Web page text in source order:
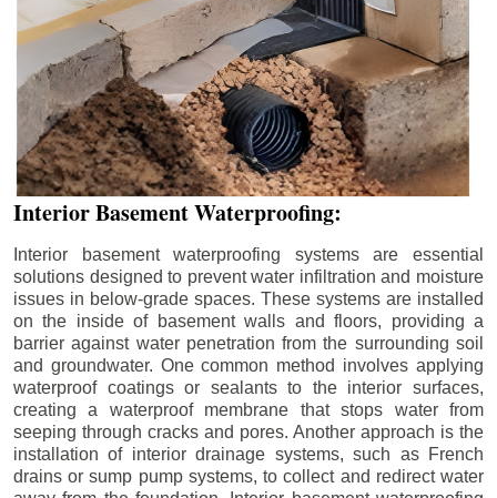
Interior Basement Waterproofing:
Interior basement waterproofing systems are essential
solutions designed to prevent water infiltration and moisture
issues in below-grade spaces. These systems are installed
on the inside of basement walls and floors, providing a
barrier against water penetration from the surrounding soil
and groundwater. One common method involves applying
waterproof coatings or sealants to the interior surfaces,
creating a waterproof membrane that stops water from
seeping through cracks and pores. Another approach is the
installation of interior drainage systems, such as French
drains or sump pump systems, to collect and redirect water